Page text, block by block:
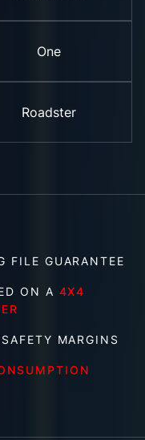
One
Roadster
FILE GUARANTEE
ON A 4X4
MARGINS